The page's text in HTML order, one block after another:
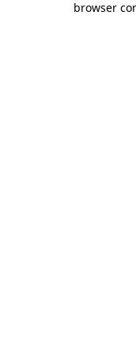
browser